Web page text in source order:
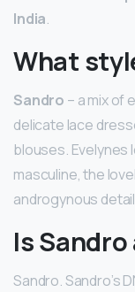
India.
What
Sandro – a mix of
delicate lace
blouses. Evelynes
masculine, the
androgynous
Is
Sandro. Sandro’s